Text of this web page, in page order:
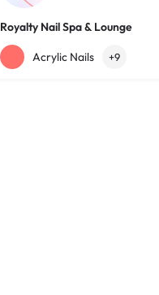
Royalty Nail Spa & Lounge
+12163317090 1639 Lee
Acrylic Nails +9